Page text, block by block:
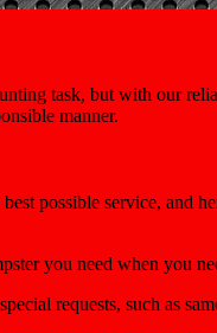
task, but with our
manner.
possible service, and
you need when you
requests, such as